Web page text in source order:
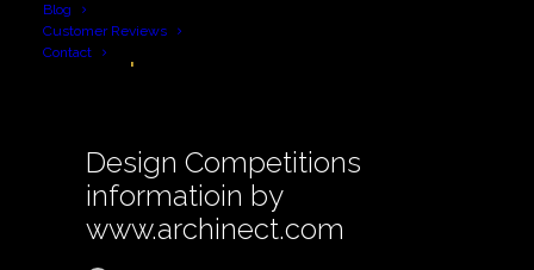
Blog
Customer Reviews
Contact
competition
Design Competitions
informatioin by
www.archinect.com